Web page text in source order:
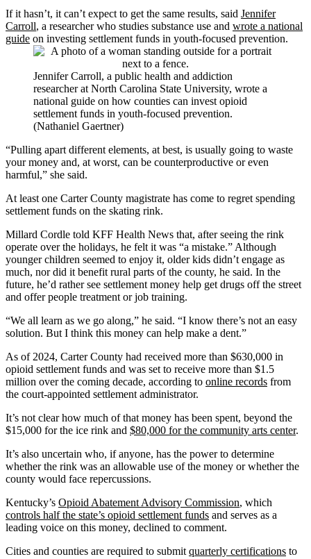
If it hasn’t, it can’t expect to get the same results, said Jennifer
Carroll, a researcher who studies substance use and wrote a national
guide on investing settlement funds in youth-focused prevention.
Jennifer Carroll, a public health and addiction
researcher at North Carolina State University, wrote a
national guide on how counties can invest opioid
settlement funds in youth-focused prevention.
(Nathaniel Gaertner)
“Pulling apart different elements, at best, is usually going to waste
your money and, at worst, can be counterproductive or even
harmful,” she said.
At least one Carter County magistrate has come to regret spending
settlement funds on the skating rink.
Millard Cordle told KFF Health News that, after seeing the rink
operate over the holidays, he felt it was “a mistake.” Although
younger children seemed to enjoy it, older kids didn’t engage as
much, nor did it benefit rural parts of the county, he said. In the
future, he’d rather see settlement money help get drugs off the street
and offer people treatment or job training.
“We all learn as we go along,” he said. “I know there’s not an easy
solution. But I think this money can help make a dent.”
As of 2024, Carter County had received more than $630,000 in
opioid settlement funds and was set to receive more than $1.5
million over the coming decade, according to online records from
the court-appointed settlement administrator.
It’s not clear how much of that money has been spent, beyond the
$15,000 for the ice rink and $80,000 for the community arts center.
It’s also uncertain who, if anyone, has the power to determine
whether the rink was an allowable use of the money or whether the
county would face repercussions.
Kentucky’s Opioid Abatement Advisory Commission, which
controls half the state’s opioid settlement funds and serves as a
leading voice on this money, declined to comment.
Cities and counties are required to submit quarterly certifications to